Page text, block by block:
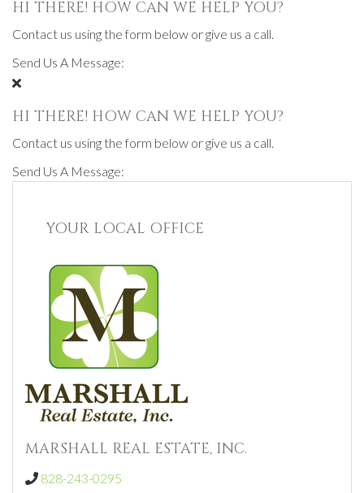
HI THERE! HOW CAN WE HELP YOU?
Contact us using the form below or give us a call.
Send Us A Message:
HI THERE! HOW CAN WE HELP YOU?
Contact us using the form below or give us a call.
Send Us A Message:
YOUR LOCAL OFFICE
MARSHALL REAL ESTATE, INC.
828-243-0295